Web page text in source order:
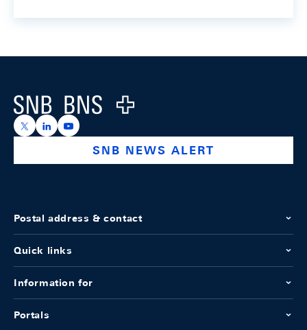
Logo
https://x.com/snb_bns
https://ch.linkedin.com/company/swiss-national-
https://www.youtube.com/@swissnationalbank
SNB NEWS ALERT
Postal address & contact
Quick links
Information for
Portals